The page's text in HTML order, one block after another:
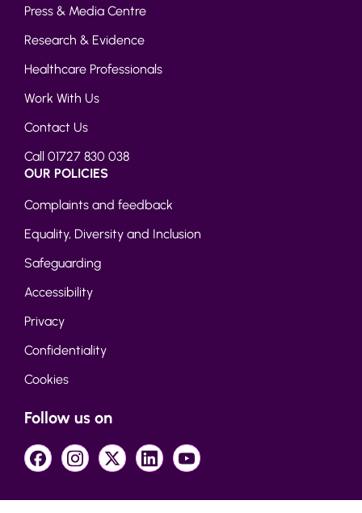
Press & Media Centre
Research & Evidence
Healthcare Professionals
Work With Us
Contact Us
Call 01727 830 038
OUR POLICIES
Complaints and feedback
Equality, Diversity and Inclusion
Safeguarding
Accessibility
Privacy
Confidentiality
Cookies
Follow us on